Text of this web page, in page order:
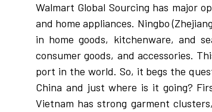
Walmart Global Sourcing has major
and home appliances. Ningbo
in home goods, kitchenware, and
consumer goods, and accessories.
port in the world. So, it begs the
China and just where is it going?
Vietnam has strong garment